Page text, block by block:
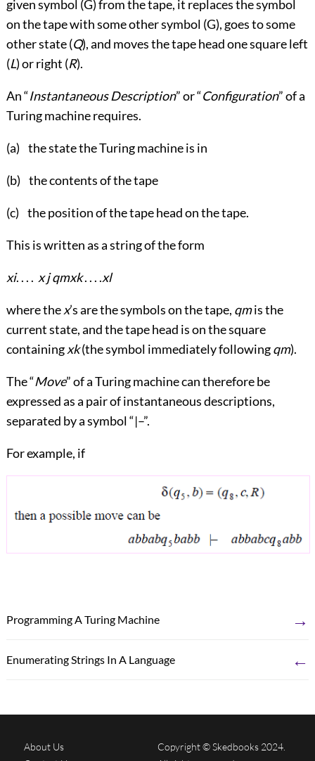
given symbol (G) from the tape, it replaces the symbol
on the tape with some other symbol (G), goes to some
other state (Q), and moves the tape head one square left
(L) or right (R).
An “Instantaneous Description” or “Configuration” of a
Turing machine requires.
(a) the state the Turing machine is in
(b) the contents of the tape
(c) the position of the tape head on the tape.
This is written as a string of the form
xi. . . . xjqmxk. . . .xl
where thex’s are the symbols on the tape, qmis the
current state, and the tape head is on the square
containingxk(the symbol immediately followingqm).
The “Move” of a Turing machine can therefore be
expressed as a pair of instantaneous descriptions,
separated by a symbol “|–”.
For example, if
Programming A Turing Machine →
Enumerating Strings In A Language ←
About Us
Copyright © Skedbooks 2024.